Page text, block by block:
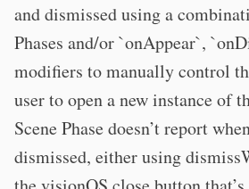
and dismissed using a
Phases and/or `onAppear`,
modifiers to manually control
user to open a new instance of
Scene Phase doesn’t report
dismissed, either using